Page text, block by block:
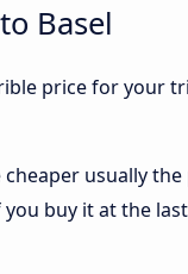
Basel
price for your
usually
buy it at the